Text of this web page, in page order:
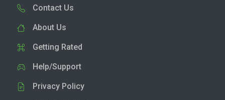
Contact Us
About Us
Getting Rated
Help/Support
Privacy Policy